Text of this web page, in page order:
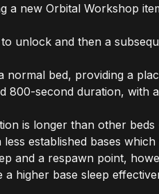
a new Orbital Workshop
unlock and then a
normal bed, providing a
800-second duration, with
is longer than other
established bases
and a respawn point,
higher base sleep